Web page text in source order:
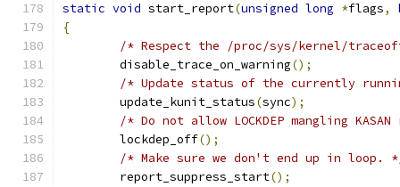
static void start_report(unsigned long *flags,
{
/* Respect the /proc/sys/kernel/
	disable_trace_on_warning
();
/* Update status of the currently
	update_kunit_status
(sync);
/* Do not allow LOCKDEP mangling
	lockdep_off
();
/* Make sure we don't end up in loop.
	report_suppress_start
();